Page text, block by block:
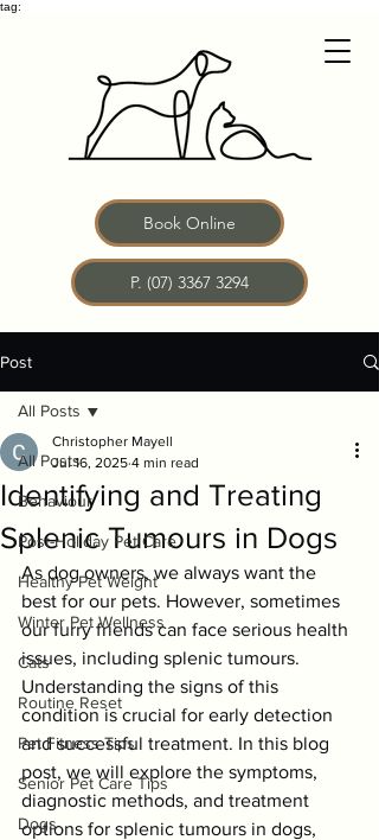
tag:
Book Online
P. (07) 3367 3294
Post
All Posts
Behaviour
Post-Holiday Pet Care
Healthy Pet Weight
Winter Pet Wellness
Cats
Routine Reset
Pet Fitness Tips
Senior Pet Care Tips
Dogs
All Posts
Identifying and Treating
Splenic Tumours in Dogs
Christopher Mayell
Jul 16, 2025 4 min read
As dog owners, we always want the
best for our pets. However, sometimes
our furry friends can face serious health
issues, including splenic tumours.
Understanding the signs of this
condition is crucial for early detection
and successful treatment. In this blog
post, we will explore the symptoms,
diagnostic methods, and treatment
options for splenic tumours in dogs,